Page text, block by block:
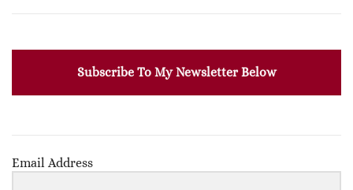
Subscribe To My Newsletter Below
Email Address